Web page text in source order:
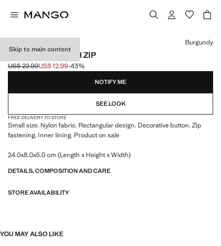
Skip to main content
NYLON CASE WITH ZIP
Initial price struck through [US$ 22.99 ]
US$ 22.99
Current price [US$ 12.99 ]
US$ 12.99-43%
Select a colour
Burgundy
NOTIFY ME
SEE LOOK
FREE DELIVERY TO STORE
Small size. Nylon fabric. Rectangular design. Decorative button. Zip
fastening. Inner lining. Product on sale
24.0x8.0x5.0 cm (Length x Height x Width)
DETAILS, COMPOSITION AND CARE
STORE AVAILABILITY
YOU MAY ALSO LIKE